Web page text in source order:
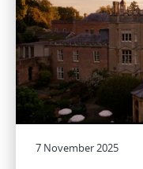
7 November 2025